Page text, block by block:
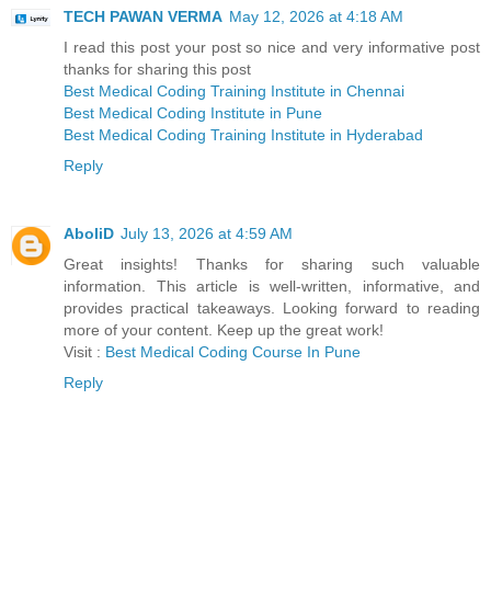
TECH PAWAN VERMA May 12, 2026 at 4:18 AM
I read this post your post so nice and very informative post
thanks for sharing this post
Best Medical Coding Training Institute in Chennai
Best Medical Coding Institute in Pune
Best Medical Coding Training Institute in Hyderabad
Reply
AboliD July 13, 2026 at 4:59 AM
Great insights! Thanks for sharing such valuable
information. This article is well-written, informative, and
provides practical takeaways. Looking forward to reading
more of your content. Keep up the great work!
Visit : Best Medical Coding Course In Pune
Reply